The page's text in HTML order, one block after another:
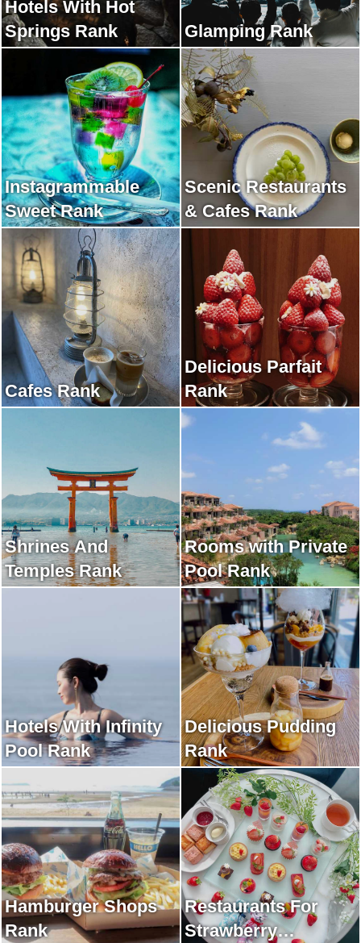
Hotels With Hot
Springs Rank
Glamping Rank
Instagrammable
Sweet Rank
Scenic Restaurants
& Cafes Rank
Cafes Rank
Delicious Parfait
Rank
Shrines And
Temples Rank
Rooms with Private
Pool Rank
Hotels With Infinity
Pool Rank
Delicious Pudding
Rank
Hamburger Shops
Rank
Restaurants For
Strawberry